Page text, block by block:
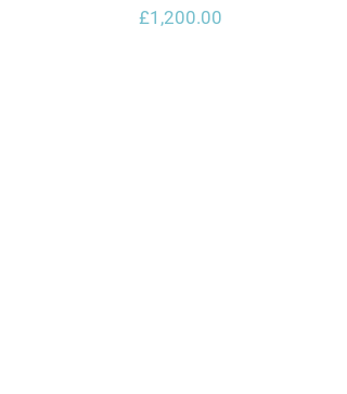
2021
£1,200.00